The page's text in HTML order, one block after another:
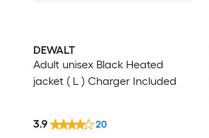
DEWALT
Adult unisex Black Heated
jacket ( L ) Charger Included
3.9 20